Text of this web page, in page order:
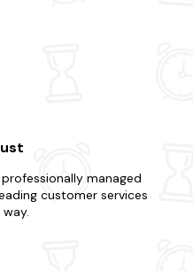
managed
customer services